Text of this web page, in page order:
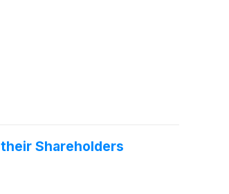
their Shareholders